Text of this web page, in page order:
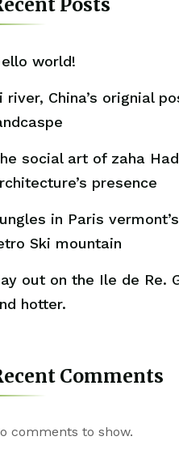
world!
river, China’s orignial
social art of zaha
presence
in Paris
Ski mountain
out on the Ile de Re.
hotter.
Comments
comments to show.